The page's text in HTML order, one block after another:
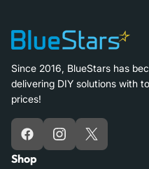
Since 2016, BlueStars has
delivering DIY solutions with
prices!
FacebookInstagram
X
Shop